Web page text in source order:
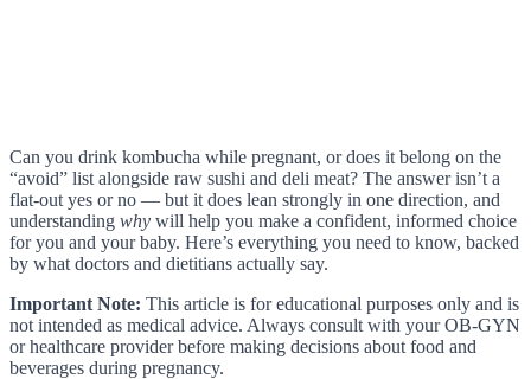
Can you drink kombucha while pregnant, or does it belong on the
“avoid” list alongside raw sushi and deli meat? The answer isn’t a
flat-out yes or no — but it does lean strongly in one direction, and
understanding why will help you make a confident, informed choice
for you and your baby. Here’s everything you need to know, backed
by what doctors and dietitians actually say.
Important Note: This article is for educational purposes only and is
not intended as medical advice. Always consult with your OB-GYN
or healthcare provider before making decisions about food and
beverages during pregnancy.